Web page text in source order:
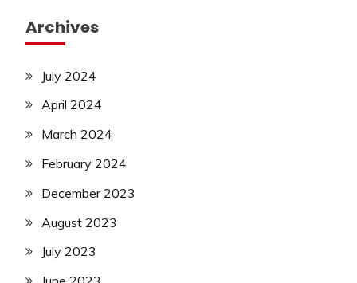
Archives
July 2024
April 2024
March 2024
February 2024
December 2023
August 2023
July 2023